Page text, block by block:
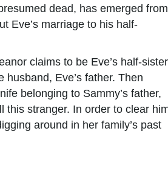
dead, has emerged
Eve’s marriage to his half-
claims to be Eve’s half-
Eve’s father. Then
belonging to Sammy’s father,
this stranger. In order to clear
around in her family’s past